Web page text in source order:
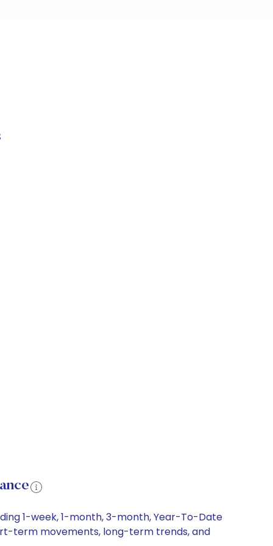
1-week, 1-month, 3-month, Year-To-Date
term movements, long-term trends, and